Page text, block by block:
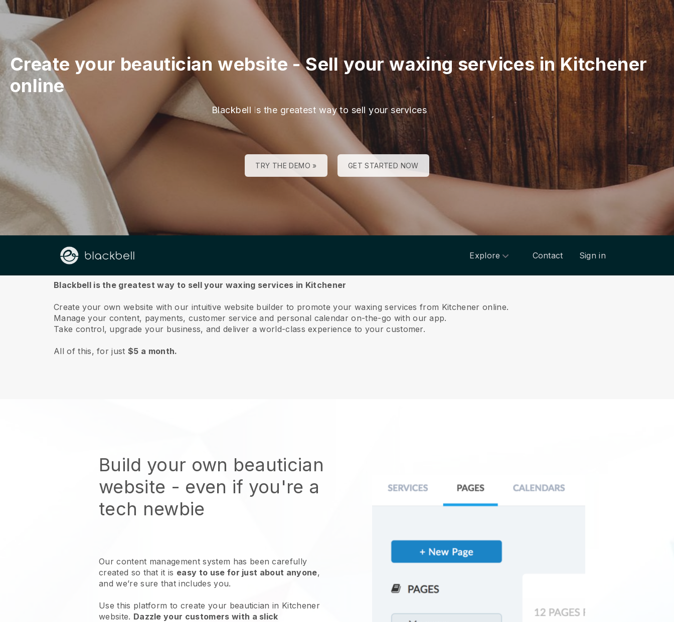
Create your beautician website-Sell your waxing services in Kitchener
online
Blackbell is the greatest way to sell your services
TRY THE DEMO » GET STARTED NOW
Explore Contact Sign in
About us
Blackbell is the greatest way to sell your waxing services in Kitchener
Create your own website with our intuitive website builder to promote your waxing services from Kitchener online.
Manage your content, payments, customer service and personal calendar on-the-go with our app.
Take control, upgrade your business, and deliver a world-class experience to your customer.
All of this, for just$5 a month.
Build your own beautician
website - even if you're a
tech newbie
Our content management system has been carefully
created so that it is easy to use for just about anyone,
and we’re sure that includes you.
Use this platform to create your beautician in Kitchener
website. Dazzle your customers with a slick